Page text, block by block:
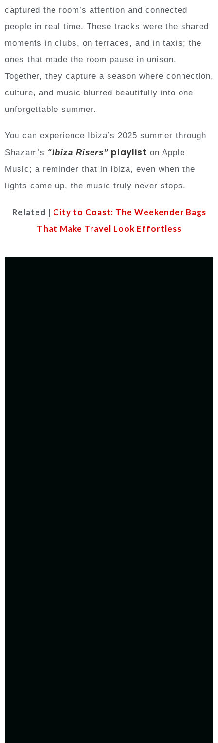
captured the room’s attention and connected
people in real time. These tracks were the shared
moments in clubs, on terraces, and in taxis; the
ones that made the room pause in unison.
Together, they capture a season where connection,
culture, and music blurred beautifully into one
unforgettable summer.
You can experience Ibiza’s 2025 summer through
Shazam’s “Ibiza Risers” playlist on Apple
Music; a reminder that in Ibiza, even when the
lights come up, the music truly never stops.
Related | City to Coast: The Weekender Bags
That Make Travel Look Effortless